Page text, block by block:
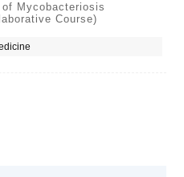
of Mycobacteriosis
Course)